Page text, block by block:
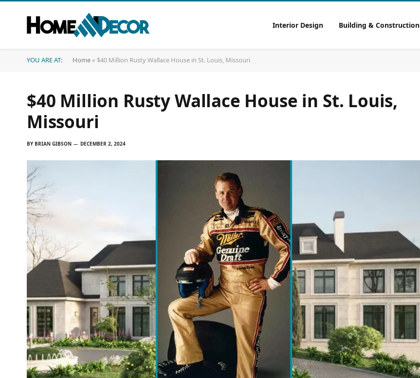
Interior Design Building & Construction
YOU ARE AT: Home » $40 Million Rusty Wallace House in St. Louis, Missouri
$40 Million Rusty Wallace House in St. Louis,
Missouri
BY BRIAN GIBSON DECEMBER 2, 2024